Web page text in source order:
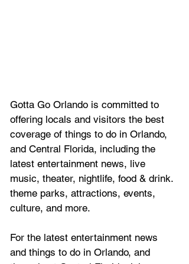
Gotta Go Orlando is committed to
offering locals and visitors the best
coverage of things to do in Orlando,
and Central Florida, including the
latest entertainment news, live
music, theater, nightlife, food & drink.
theme parks, attractions, events,
culture, and more.
For the latest entertainment news
and things to do in Orlando, and